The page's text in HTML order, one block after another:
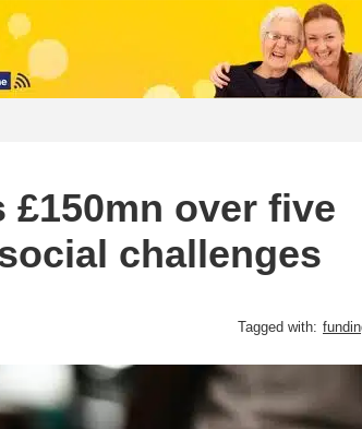
over five
challenges
Tagged with: